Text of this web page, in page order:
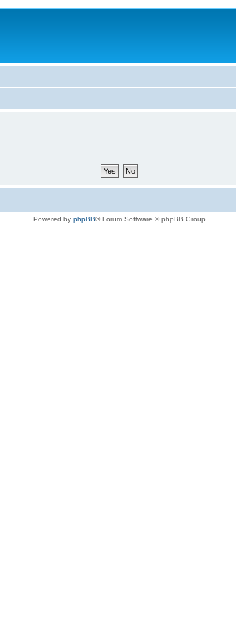
Powered by phpBB® Forum Software © phpBB Group